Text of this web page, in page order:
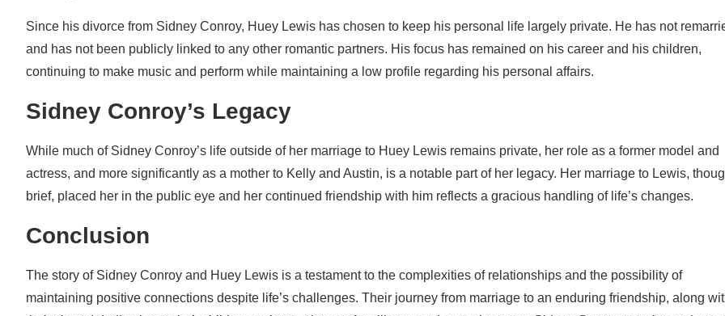
Since his divorce from Sidney Conroy, Huey Lewis has chosen to keep his personal life largely private. He has not
and has not been publicly linked to any other romantic partners. His focus has remained on his career and his children,
continuing to make music and perform while maintaining a low profile regarding his personal affairs.
Sidney Conroy’s Legacy
While much of Sidney Conroy’s life outside of her marriage to Huey Lewis remains private, her role as a former model and
actress, and more significantly as a mother to Kelly and Austin, is a notable part of her legacy. Her marriage to Lewis,
brief, placed her in the public eye and her continued friendship with him reflects a gracious handling of life’s changes.
Conclusion
The story of Sidney Conroy and Huey Lewis is a testament to the complexities of relationships and the possibility of
maintaining positive connections despite life’s challenges. Their journey from marriage to an enduring friendship, along